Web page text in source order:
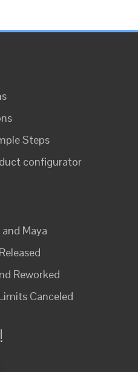
Steps
configurator
Maya
Reworked
Canceled